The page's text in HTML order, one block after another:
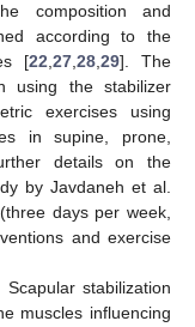
composition and
according to the
[22,27,28,29]. The
using the stabilizer
exercises using
in supine, prone,
details on the
by Javdaneh et al.
days per week,
and exercise
stabilization
muscles influencing